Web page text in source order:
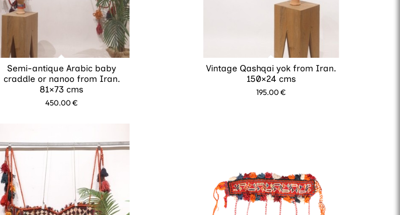
Semi-antique Arabic baby
craddle or nanoo from Iran.
81×73 cms
450.00€
Vintage Qashqai yok from Iran.
150×24 cms
195.00€